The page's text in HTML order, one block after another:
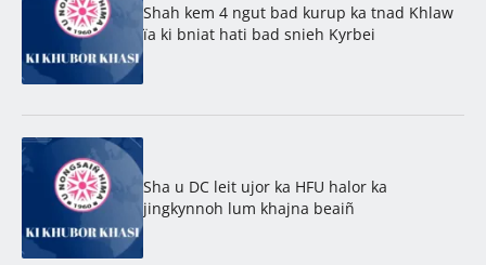
Shah kem 4 ngut bad kurup ka tnad Khlaw
ïa ki bniat hati bad snieh Kyrbei
Sha u DC leit ujor ka HFU halor ka
jingkynnoh lum khajna beaiñ